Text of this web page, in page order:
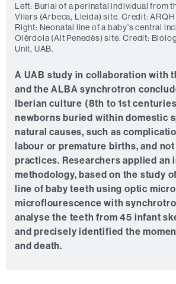
Left: Burial of a perinatal individual from
Vilars (Arbeca, Lleida) site. Credit:
Right: Neonatal line of a baby's central
Olèrdola (Alt Penedès) site. Credit:
Unit, UAB.
A UAB study in collaboration with
and the ALBA synchrotron
Iberian culture (8th to 1st
newborns buried within domestic
natural causes, such as
labour or premature births, and
practices. Researchers applied an
methodology, based on the study
line of baby teeth using optic
microflourescence with
analyse the teeth from 45 infant
and precisely identified the
and death.